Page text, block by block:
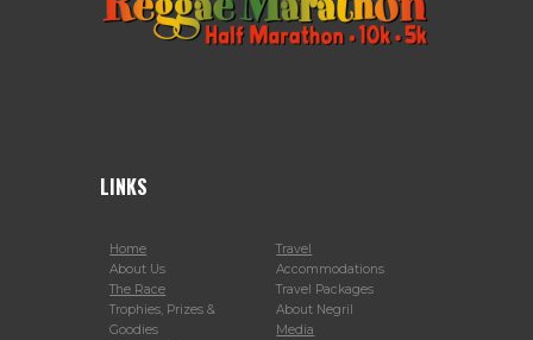
LINKS
Home
About Us
The Race
Trophies, Prizes &
Goodies
Travel
Accommodations
Travel Packages
About Negril
Media